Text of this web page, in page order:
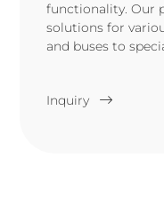
functionality. Our
solutions for
and buses to
Inquiry